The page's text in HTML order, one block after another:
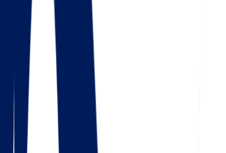
Facebook
Check out our 56 reviews